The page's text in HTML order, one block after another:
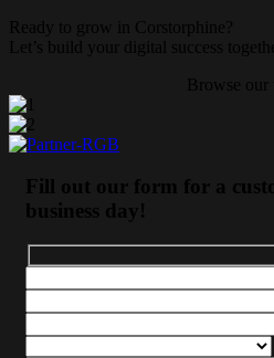
Ready to grow in Corstorphine?
Let’s build your digital success
Browse our
Fill out our form for a
business day!